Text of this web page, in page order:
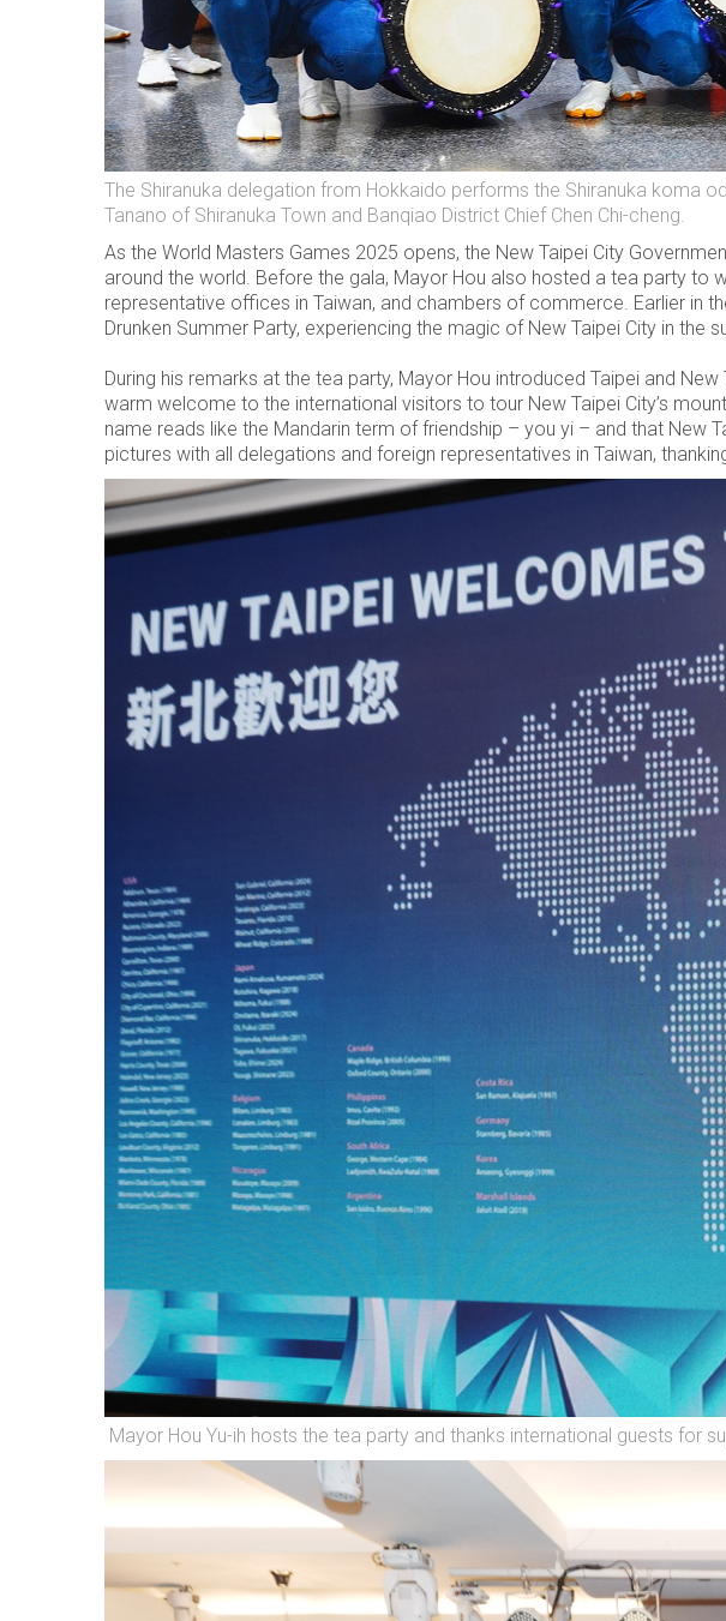
The Shiranuka delegation from Hokkaido performs the Shiranuka koma
Tanano of Shiranuka Town and Banqiao District Chief Chen Chi-cheng.
As the World Masters Games 2025 opens, the New Taipei City
around the world. Before the gala, Mayor Hou also hosted a tea party to
representative offices in Taiwan, and chambers of commerce. Earlier in
Drunken Summer Party, experiencing the magic of New Taipei City in the
During his remarks at the tea party, Mayor Hou introduced Taipei and
warm welcome to the international visitors to tour New Taipei City’s
name reads like the Mandarin term of friendship – you yi – and that
pictures with all delegations and foreign representatives in Taiwan,
Mayor Hou Yu-ih hosts the tea party and thanks international guests for